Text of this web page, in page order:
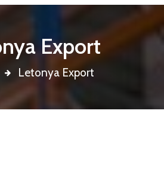
Export
Letonya Export